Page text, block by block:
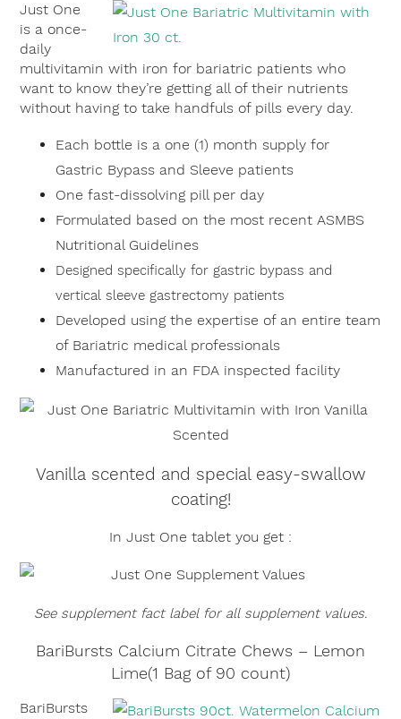
Just One
is a once-
daily
multivitamin with iron for bariatric patients who
want to know they’re getting all of their nutrients
without having to take handfuls of pills every day.
Each bottle is a one (1) month supply for
Gastric Bypass and Sleeve patients
One fast-dissolving pill per day
Formulated based on the most recent ASMBS
Nutritional Guidelines
Designed specifically for gastric bypass and
vertical sleeve gastrectomy patients
Developed using the expertise of an entire team
of Bariatric medical professionals
Manufactured in an FDA inspected facility
Vanilla scented and special easy-swallow
coating!
In Just One tablet you get :
See supplement fact label for all supplement values.
BariBursts Calcium Citrate Chews – Lemon
Lime(1 Bag of 90 count)
BariBursts
×